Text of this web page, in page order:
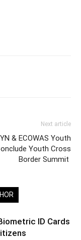
Next article
& ECOWAS Youth
Youth Cross
Border Summit
ID Cards